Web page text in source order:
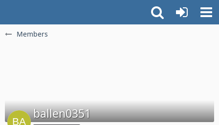
Members
ballen0351